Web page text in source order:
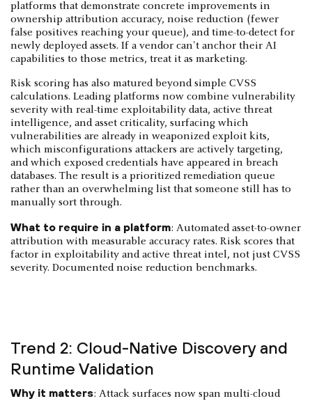
platforms that demonstrate concrete improvements in
ownership attribution accuracy, noise reduction (fewer
false positives reaching your queue), and time-to-detect for
newly deployed assets. If a vendor can't anchor their AI
capabilities to those metrics, treat it as marketing.
Risk scoring has also matured beyond simple CVSS
calculations. Leading platforms now combine vulnerability
severity with real-time exploitability data, active threat
intelligence, and asset criticality, surfacing which
vulnerabilities are already in weaponized exploit kits,
which misconfigurations attackers are actively targeting,
and which exposed credentials have appeared in breach
databases. The result is a prioritized remediation queue
rather than an overwhelming list that someone still has to
manually sort through.
What to require in a platform: Automated asset-to-owner
attribution with measurable accuracy rates. Risk scores that
factor in exploitability and active threat intel, not just CVSS
severity. Documented noise reduction benchmarks.
Trend 2: Cloud-Native Discovery and
Runtime Validation
Why it matters: Attack surfaces now span multi-cloud